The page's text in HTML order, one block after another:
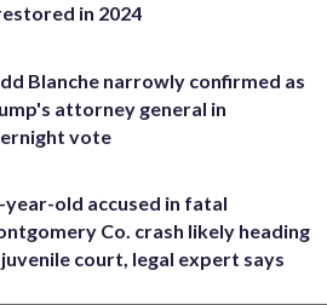
in 2024
Blanche narrowly confirmed as
attorney general in
vote
year-old accused in fatal
Co. crash likely heading
court, legal expert says